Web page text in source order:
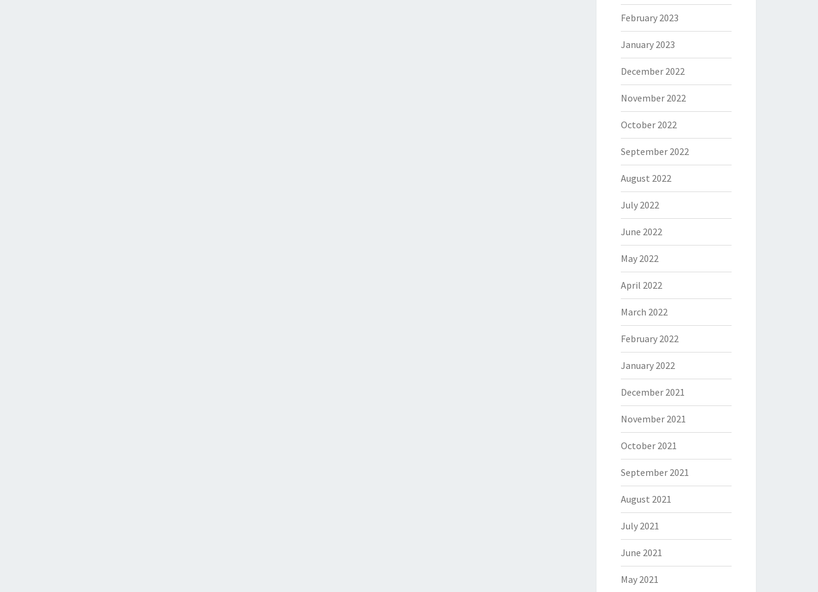
February 2023
January 2023
December 2022
November 2022
October 2022
September 2022
August 2022
July 2022
June 2022
May 2022
April 2022
March 2022
February 2022
January 2022
December 2021
November 2021
October 2021
September 2021
August 2021
July 2021
June 2021
May 2021